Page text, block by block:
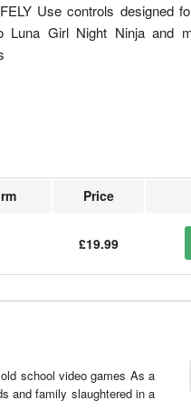
Use controls designed
Girl Night Ninja and
Price
£19.99
school video games As a
and family slaughtered in a